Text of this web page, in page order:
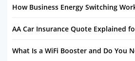
How Business Energy Switching
AA Car Insurance Quote Explained
What Is a WiFi Booster and Do You